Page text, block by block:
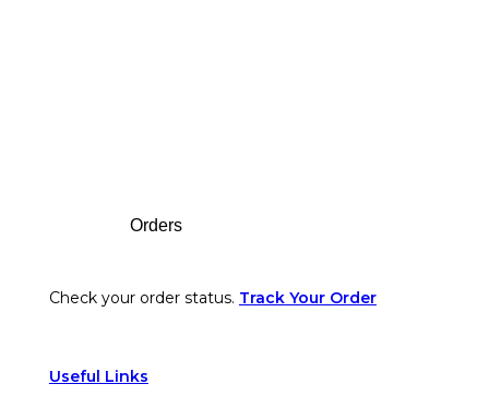
Orders
Check your order status. Track Your Order
Useful Links